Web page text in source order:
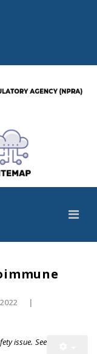
issue. See